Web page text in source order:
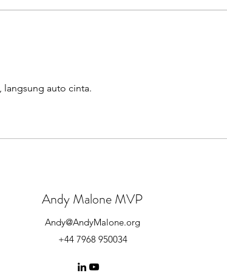
, langsung auto cinta.
Andy Malone MVP
Andy@AndyMalone.org
+44 7968 950034